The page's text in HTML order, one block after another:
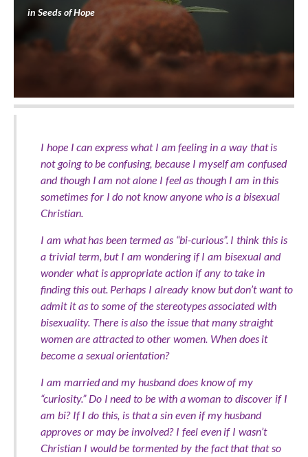
in Seeds of Hope
I hope I can express what I am feeling in a way that is
not going to be confusing, because I myself am confused
and though I am not alone I feel as though I am in this
sometimes for I do not know anyone who is a bisexual
Christian.
I am what has been termed as “bi-curious”. I think this is
a trivial term, but I am wondering if I am bisexual and
wonder what is appropriate action if any to take in
finding this out. Perhaps I already know but don’t want to
admit it as to some of the stereotypes associated with
bisexuality. There is also the issue that many straight
women are attracted to other women. When does it
become a sexual orientation?
I am married and my husband does know of my
“curiosity.” Do I need to be with a woman to discover if I
am bi? If I do this, is that a sin even if my husband
approves or may be involved? I feel even if I wasn’t
Christian I would be tormented by the fact that that so